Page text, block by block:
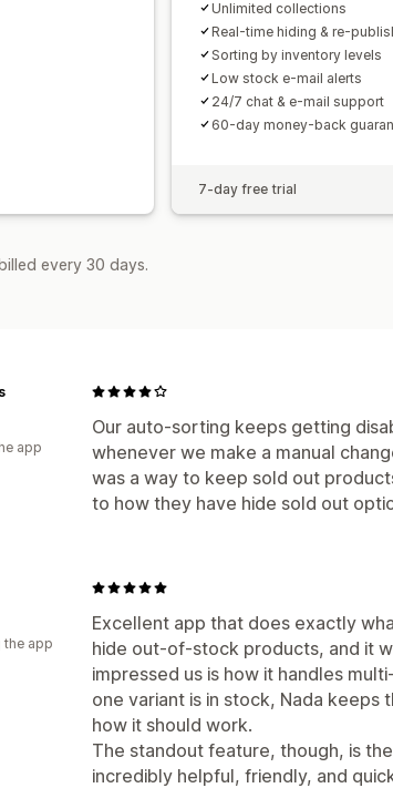
Unlimited collections
Real-time hiding & re-
Sorting by inventory levels
Low stock e-mail alerts
24/7 chat & e-mail support
60-day money-back
7-day free trial
every 30 days.
Our auto-sorting keeps getting
whenever we make a manuaI
was a way to keep sold out
to how they have hide sold out
app
Excellent app that does exactly
hide out-of-stock products, and it
impressed us is how it handles
one variant is in stock, Nada
how it should work.
The standout feature, though, is
incredibly helpful, friendly, and
the app